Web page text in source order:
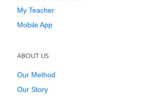
My Teacher
Mobile App
ABOUT US
Our Method
Our Story